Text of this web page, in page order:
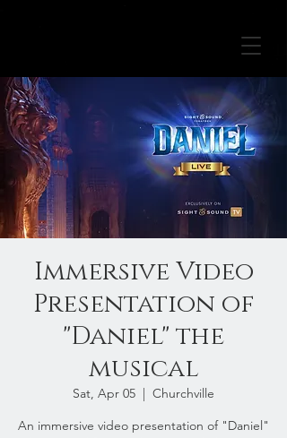
Immersive Video
Presentation of
"Daniel" the
musical
Sat, Apr 05
  |
Churchville
An immersive video presentation of "Daniel"